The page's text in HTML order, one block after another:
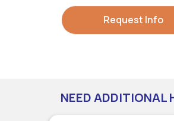
Request Info
NEED ADDITIONAL